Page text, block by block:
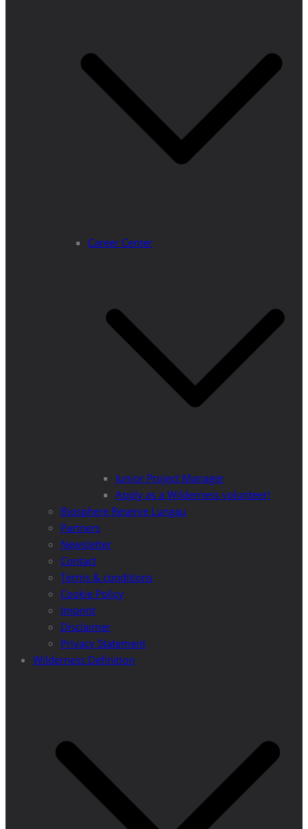
Career Center
Junior Project Manager
Apply as a Wilderness volunteer!
Biosphere Reserve Lungau
Partners
Newsletter
Contact
Terms & conditions
Cookie Policy
Imprint
Disclaimer
Privacy Statement
Wilderness Definition